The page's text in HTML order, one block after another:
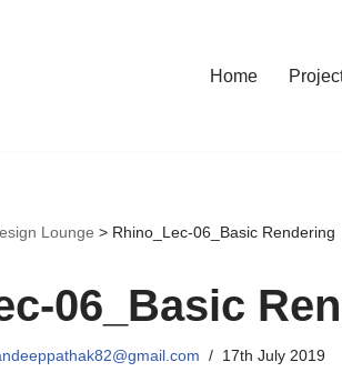
Home
Lounge > Rhino_Lec-06_Basic Rendering
06_Basic
17th July 2019